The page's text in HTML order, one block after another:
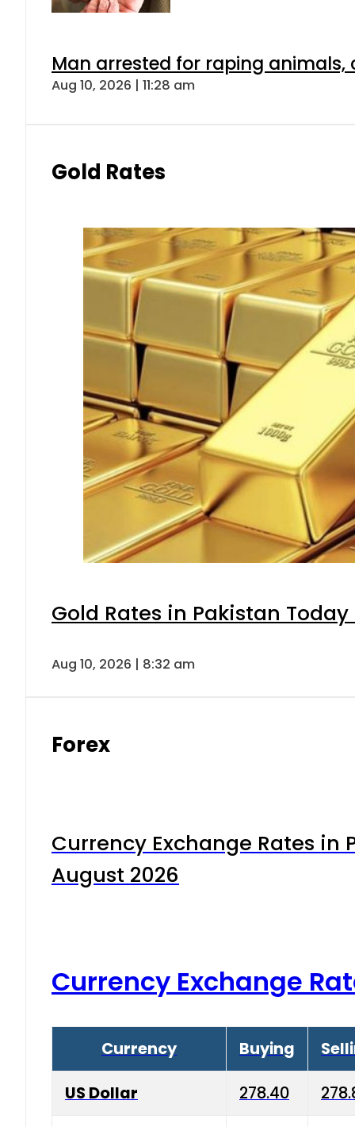
Man arrested for raping
Aug 10, 2026 | 11:28 am
Gold Rates
Gold Rates in Pakistan Today
Aug 10, 2026 | 8:32 am
Forex
Currency Exchange Rates in
August 2026
Currency Exchange
Currency Buying
US Dollar 278.40